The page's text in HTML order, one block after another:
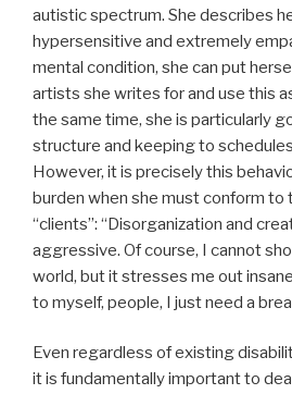
autistic spectrum. She describes
hypersensitive and extremely
mental condition, she can put
artists she writes for and use this
the same time, she is particularly
structure and keeping to
However, it is precisely this
burden when she must conform to
“clients”: “Disorganization and
aggressive. Of course, I cannot
world, but it stresses me out
to myself, people, I just need a
Even regardless of existing
it is fundamentally important to